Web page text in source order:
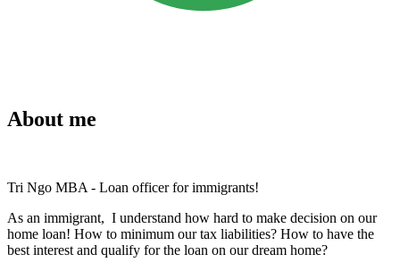
About me
Tri Ngo MBA - Loan officer for immigrants!
As an immigrant, I understand how hard to make decision on our
home loan! How to minimum our tax liabilities? How to have the
best interest and qualify for the loan on our dream home?